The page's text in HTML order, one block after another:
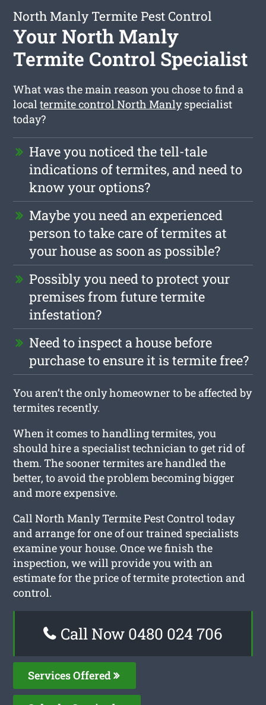
North Manly Termite Pest Control
Your North Manly
Termite Control Specialist
What was the main reason you chose to find a
localtermite control North Manlyspecialist
today?
Have you noticed the tell-tale
indications of termites, and need to
know your options?
Maybe you need an experienced
person to take care of termites at
your house as soon as possible?
Possibly you need to protect your
premises from future termite
infestation?
Need to inspect a house before
purchase to ensure it is termite free?
You aren’t the only homeowner to be affected by
termites recently.
When it comes to handling termites, you
should hire a specialist technician to get rid of
them. The sooner termites are handled the
better, to avoid the problem becoming bigger
and more expensive.
Call North Manly Termite Pest Control today
and arrange for one of our trained specialists
examine your house. Once we finish the
inspection, we will provide you with an
estimate for the price of termite protection and
control.
Call Now 0480 024 706
Services Offered